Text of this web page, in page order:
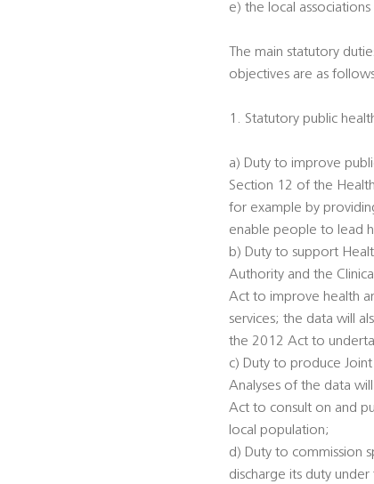
e) the local
The main statutory
objectives are as
1. Statutory public
a) Duty to improve
Section 12 of the
for example by
enable people to lead
b) Duty to support
Authority and the
Act to improve health
services; the data will
the 2012 Act to
c) Duty to produce Joint
Analyses of the data
Act to consult on and
local population;
d) Duty to commission
discharge its duty